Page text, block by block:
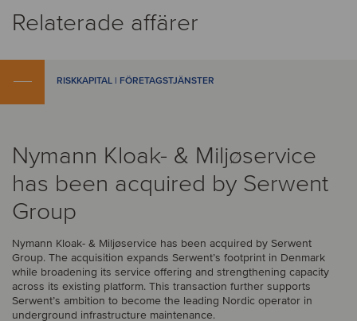
Relaterade affärer
RISKKAPITAL | FÖRETAGSTJÄNSTER
Nymann Kloak- & Miljøservice
has been acquired by Serwent
Group
Nymann Kloak- & Miljøservice has been acquired by Serwent
Group. The acquisition expands Serwent’s footprint in Denmark
while broadening its service offering and strengthening capacity
across its existing platform. This transaction further supports
Serwent’s ambition to become the leading Nordic operator in
underground infrastructure maintenance.